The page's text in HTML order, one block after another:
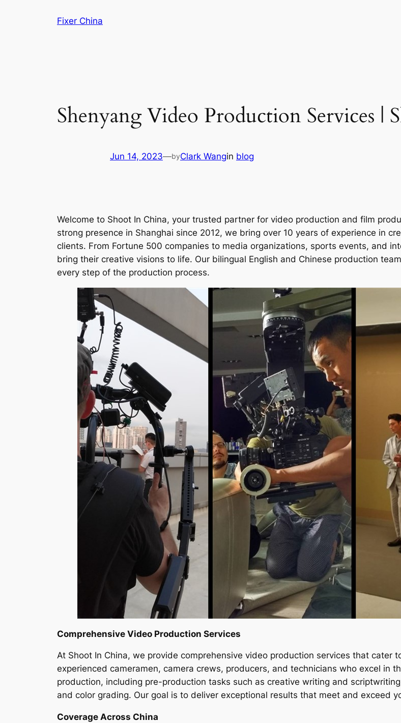
Fixer China
Shenyang Video Production Services |
Jun 14, 2023—byClark Wangin blog
Welcome to Shoot In China, your trusted partner for video production and film
strong presence in Shanghai since 2012, we bring over 10 years of experience in
clients. From Fortune 500 companies to media organizations, sports events, and
bring their creative visions to life. Our bilingual English and Chinese production
every step of the production process.
Comprehensive Video Production Services
At Shoot In China, we provide comprehensive video production services that cater
experienced cameramen, camera crews, producers, and technicians who excel in
production, including pre-production tasks such as creative writing and
and color grading. Our goal is to deliver exceptional results that meet and exceed
Coverage Across China